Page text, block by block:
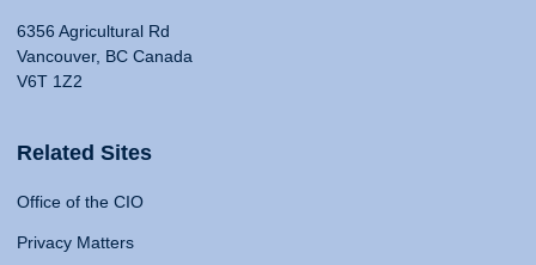
6356 Agricultural Rd
Vancouver, BC Canada
V6T 1Z2
Related Sites
Office of the CIO
Privacy Matters